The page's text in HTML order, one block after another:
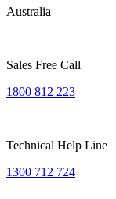
Australia
Sales Free Call
1800 812 223
Technical Help Line
1300 712 724